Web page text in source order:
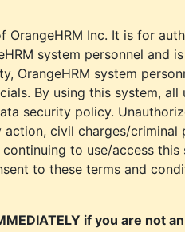
Inc. It is for
system personnel and
OrangeHRM system
By using this system,
security policy.
civil charges/criminal
to use/access
to these terms and
if you are not